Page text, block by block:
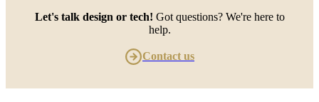
Let's talk design or tech! Got questions? We're here to
help.
Contact us